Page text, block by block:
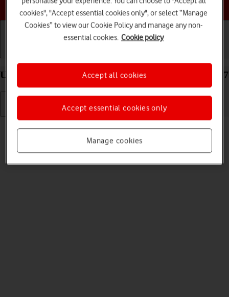
Choose a help topic
Uninstall apps on your Apple iPhone 13 mini iOS 17
You can uninstall apps to free up memory.
cookies", "Accept essential cookies only", or select “Manage
Cookies” to view our Cookie Policy and manage any non-
essential cookies. Cookie policy
Manage cookies
Accept essential cookies only
Accept all cookies